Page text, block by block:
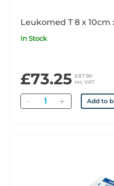
Leukomed T 8 x 10cm
In Stock
£73.25 £87.90
inc VAT
Quantity Add to